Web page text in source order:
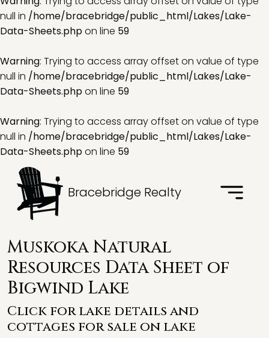
null in /home/bracebridge/public_html/Lakes/Lake-
Data-Sheets.phpon line 59
Warning: Trying to access array offset on value of type
null in /home/bracebridge/public_html/Lakes/Lake-
Data-Sheets.phpon line 59
Warning: Trying to access array offset on value of type
null in /home/bracebridge/public_html/Lakes/Lake-
Data-Sheets.phpon line 59
Bracebridge Realty
Muskoka Natural
Resources Data Sheet of
Bigwind Lake
Click for lake details and
cottages for sale on lake